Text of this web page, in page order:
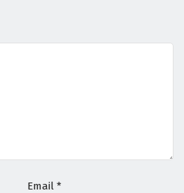
Email *